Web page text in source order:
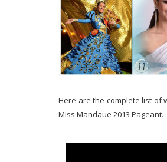
Here are the complete list of
Miss Mandaue 2013 Pageant.